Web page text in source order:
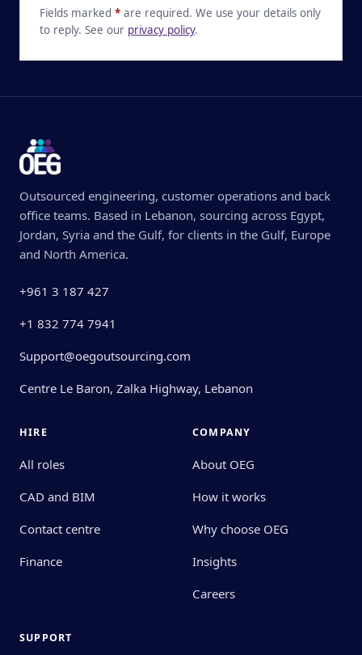
Fields marked * are required. We use your details only
to reply. See our privacy policy.
Outsourced engineering, customer operations and back
office teams. Based in Lebanon, sourcing across Egypt,
Jordan, Syria and the Gulf, for clients in the Gulf, Europe
and North America.
+961 3 187 427
+1 832 774 7941
Support@oegoutsourcing.com
Centre Le Baron, Zalka Highway, Lebanon
HIRE
All roles
CAD and BIM
Contact centre
Finance
COMPANY
About OEG
How it works
Why choose OEG
Insights
Careers
SUPPORT